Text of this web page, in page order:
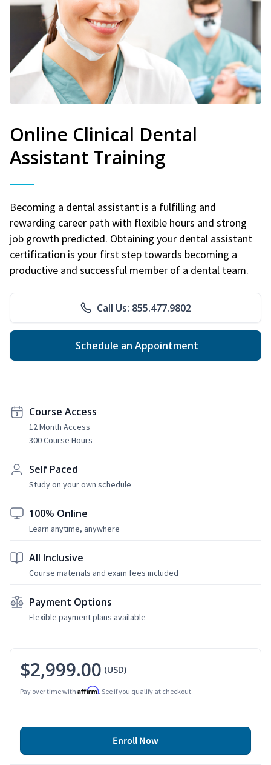
Online Clinical Dental
Assistant Training
Becoming a dental assistant is a fulfilling and
rewarding career path with flexible hours and strong
job growth predicted. Obtaining your dental assistant
certification is your first step towards becoming a
productive and successful member of a dental team.
Call Us: 855.477.9802
Schedule an Appointment
Course Access
12 Month Access
300 Course Hours
Self Paced
Study on your own schedule
100% Online
Learn anytime, anywhere
All Inclusive
Course materials and exam fees included
Payment Options
Flexible payment plans available
$2,999.00 (USD)
Pay over time with Affirm. See if you qualify at checkout.
Enroll Now